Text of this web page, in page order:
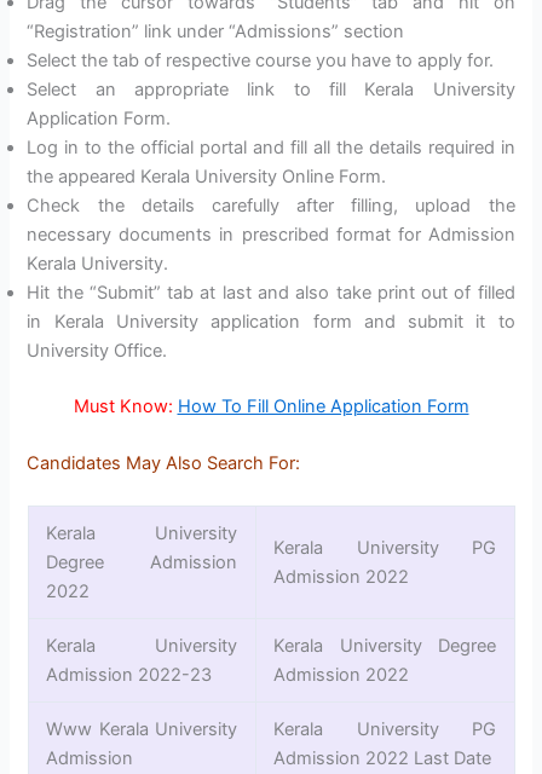
“Registration” link under “Admissions” section
Select the tab of respective course you have to apply for.
Select an appropriate link to fill Kerala University
Application Form.
Log in to the official portal and fill all the details required in
the appeared Kerala University Online Form.
Check the details carefully after filling, upload the
necessary documents in prescribed format for Admission
Kerala University.
Hit the “Submit” tab at last and also take print out of filled
in Kerala University application form and submit it to
University Office.
Must Know: How To Fill Online Application Form
Candidates May Also Search For:
Kerala University
Degree Admission
2022
Kerala University PG
Admission 2022
Kerala University
Admission 2022-23
Kerala University Degree
Admission 2022
Www Kerala University
Admission
Kerala University PG
Admission 2022 Last Date